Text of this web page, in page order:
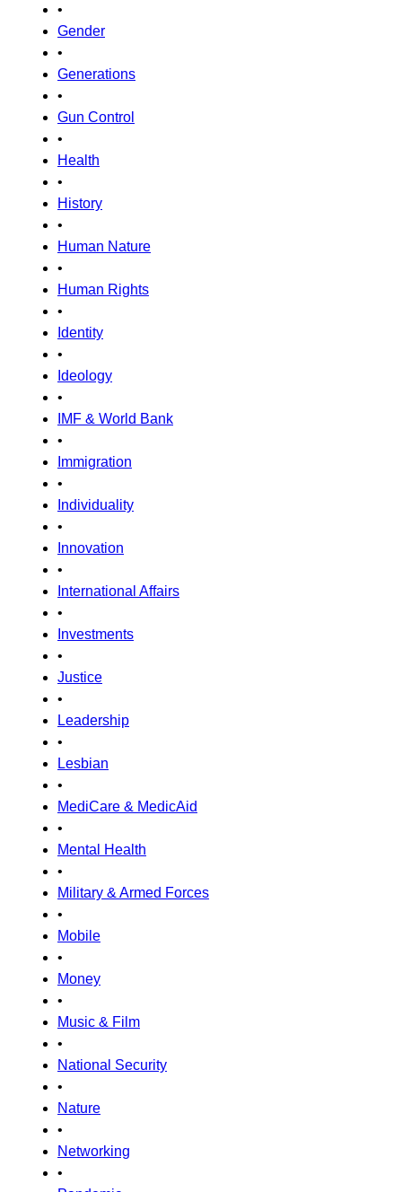
•
Gender
•
Generations
•
Gun Control
•
Health
•
History
•
Human Nature
•
Human Rights
•
Identity
•
Ideology
•
IMF & World Bank
•
Immigration
•
Individuality
•
Innovation
•
International Affairs
•
Investments
•
Justice
•
Leadership
•
Lesbian
•
MediCare & MedicAid
•
Mental Health
•
Military & Armed Forces
•
Mobile
•
Money
•
Music & Film
•
National Security
•
Nature
•
Networking
•